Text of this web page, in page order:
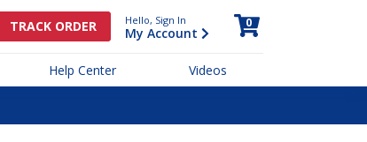
TRACK ORDER Hello, Sign In
My Account
0
Help Center Videos